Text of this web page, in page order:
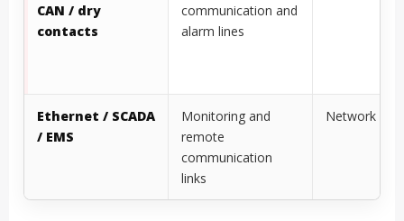
CAN / dry
contacts
communication and
alarm lines
Ethernet / SCADA
/ EMS
Monitoring and
remote
communication
links
Network SPD